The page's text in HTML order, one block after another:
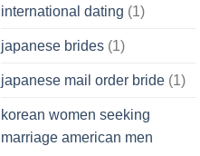
international dating (1)
japanese brides(1)
japanese mail order bride(1)
korean women seeking
marriage american men